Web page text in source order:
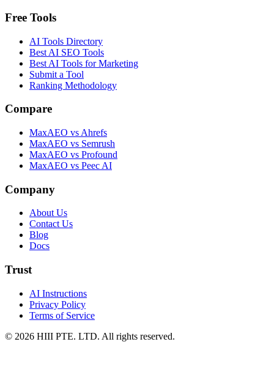
Free Tools
AI Tools Directory
Best AI SEO Tools
Best AI Tools for Marketing
Submit a Tool
Ranking Methodology
Compare
MaxAEO vs Ahrefs
MaxAEO vs Semrush
MaxAEO vs Profound
MaxAEO vs Peec AI
Company
About Us
Contact Us
Blog
Docs
Trust
AI Instructions
Privacy Policy
Terms of Service
© 2026 HIII PTE. LTD. All rights reserved.